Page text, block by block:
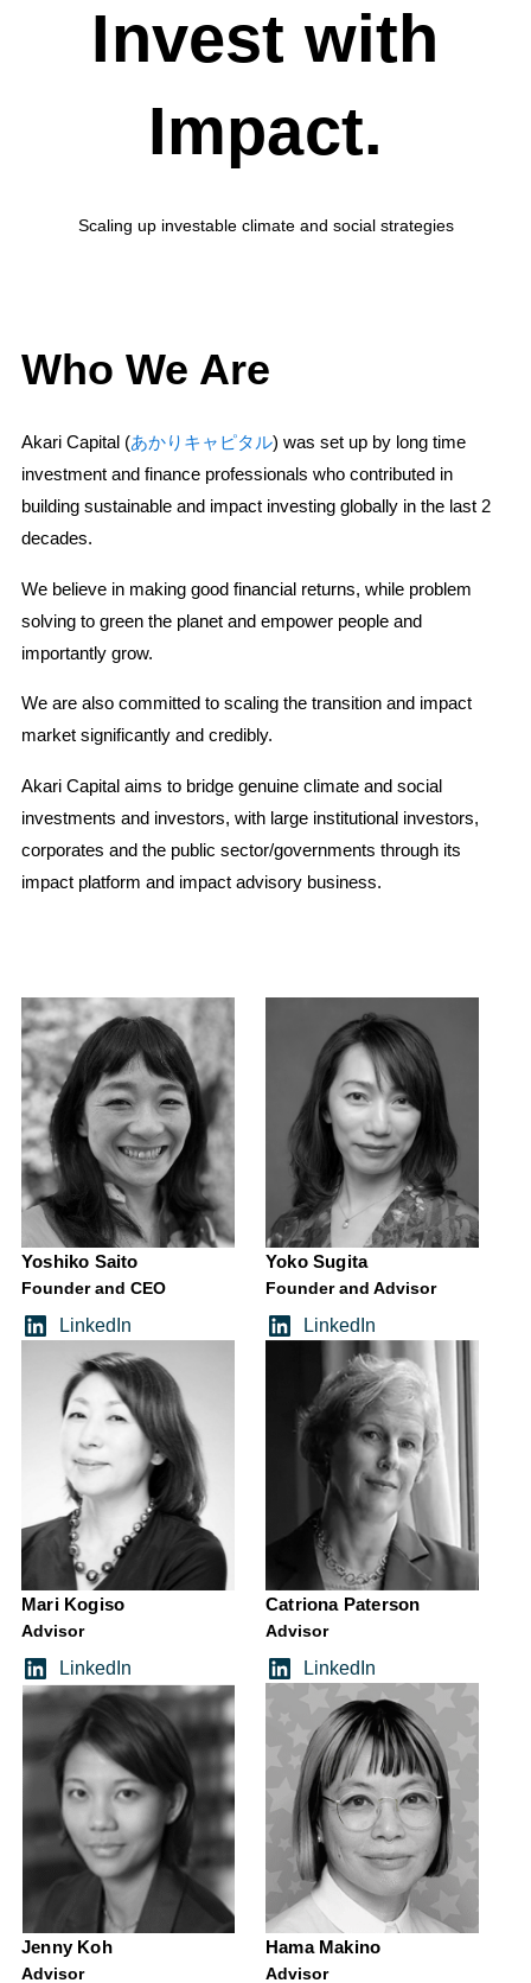
Invest with
Impact.
Scaling up investable climate and social strategies
Who We Are
Akari Capital (あかりキャピタル) was set up by long time
investment and finance professionals who contributed in
building sustainable and impact investing globally in the last 2
decades.
We believe in making good financial returns, while problem
solving to green the planet and empower people and
importantly grow.
We are also committed to scaling the transition and impact
market significantly and credibly.
Akari Capital aims to bridge genuine climate and social
investments and investors, with large institutional investors,
corporates and the public sector/governments through its
impact platform and impact advisory business.
Yoshiko Saito
Founder and CEO
LinkedIn
Yoko Sugita
Founder and Advisor
LinkedIn
Mari Kogiso
Advisor
LinkedIn
Catriona Paterson
Advisor
LinkedIn
Jenny Koh
Advisor
Hama Makino
Advisor